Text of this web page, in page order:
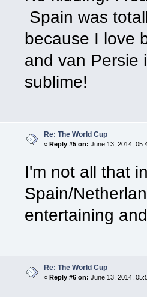
Spain was
because I love
and van Persie
sublime!
Re: The World Cup
« Reply #5 on: June 13, 2014,
I'm not all that
Spain/
entertaining
Re: The World Cup
« Reply #6 on: June 13, 2014,